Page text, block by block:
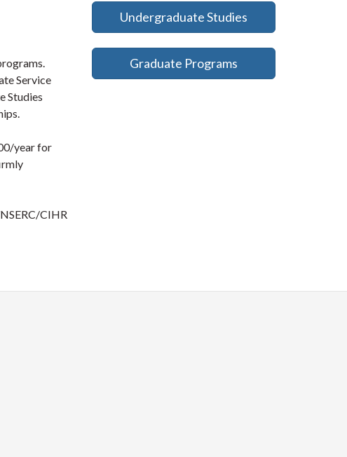
Service
Studies
year for
CIHR
Undergraduate Studies
Graduate Programs